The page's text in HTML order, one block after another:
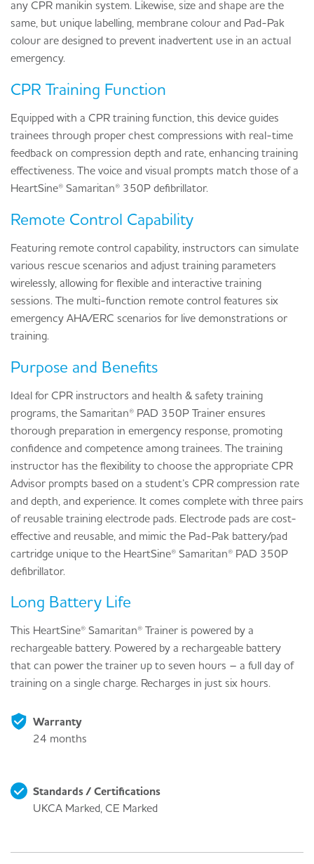
any CPR manikin system. Likewise, size and shape are the
same, but unique labelling, membrane colour and Pad-Pak
colour are designed to prevent inadvertent use in an actual
emergency.
CPR Training Function
Equipped with a CPR training function, this device guides
trainees through proper chest compressions with real-time
feedback on compression depth and rate, enhancing training
effectiveness. The voice and visual prompts match those of a
HeartSine® Samaritan® 350P defibrillator.
Remote Control Capability
Featuring remote control capability, instructors can simulate
various rescue scenarios and adjust training parameters
wirelessly, allowing for flexible and interactive training
sessions. The multi-function remote control features six
emergency AHA/ERC scenarios for live demonstrations or
training.
Purpose and Benefits
Ideal for CPR instructors and health & safety training
programs, the Samaritan® PAD 350P Trainer ensures
thorough preparation in emergency response, promoting
confidence and competence among trainees. The training
instructor has the flexibility to choose the appropriate CPR
Advisor prompts based on a student’s CPR compression rate
and depth, and experience. It comes complete with three pairs
of reusable training electrode pads. Electrode pads are cost-
effective and reusable, and mimic the Pad-Pak battery/pad
cartridge unique to the HeartSine® Samaritan® PAD 350P
defibrillator.
Long Battery Life
This HeartSine® Samaritan® Trainer is powered by a
rechargeable battery. Powered by a rechargeable battery
that can power the trainer up to seven hours – a full day of
training on a single charge. Recharges in just six hours.
Warranty
24 months
Standards / Certifications
UKCA Marked, CE Marked